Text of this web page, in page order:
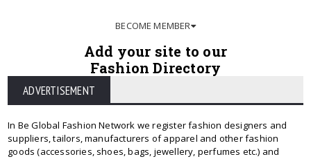
BECOME MEMBER
Add your site to our
Fashion Directory
ADVERTISEMENT
In Be Global Fashion Network we register fashion designers and
suppliers, tailors, manufacturers of apparel and other fashion
goods (accessories, shoes, bags, jewellery, perfumes etc.) and